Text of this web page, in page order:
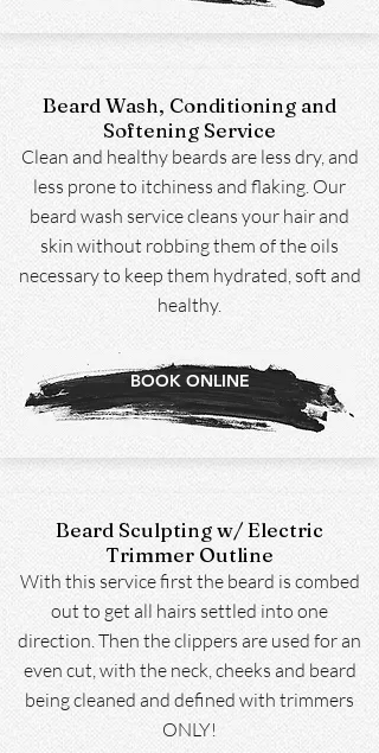
Beard Wash, Conditioning and
Softening Service
Clean and healthy beards are less dry, and
less prone to itchiness and flaking. Our
beard wash service cleans your hair and
skin without robbing them of the oils
necessary to keep them hydrated, soft and
healthy.
BOOK ONLINE
Beard Sculpting w/ Electric
Trimmer Outline
With this service first the beard is combed
out to get all hairs settled into one
direction. Then the clippers are used for an
even cut, with the neck, cheeks and beard
being cleaned and defined with trimmers
ONLY!